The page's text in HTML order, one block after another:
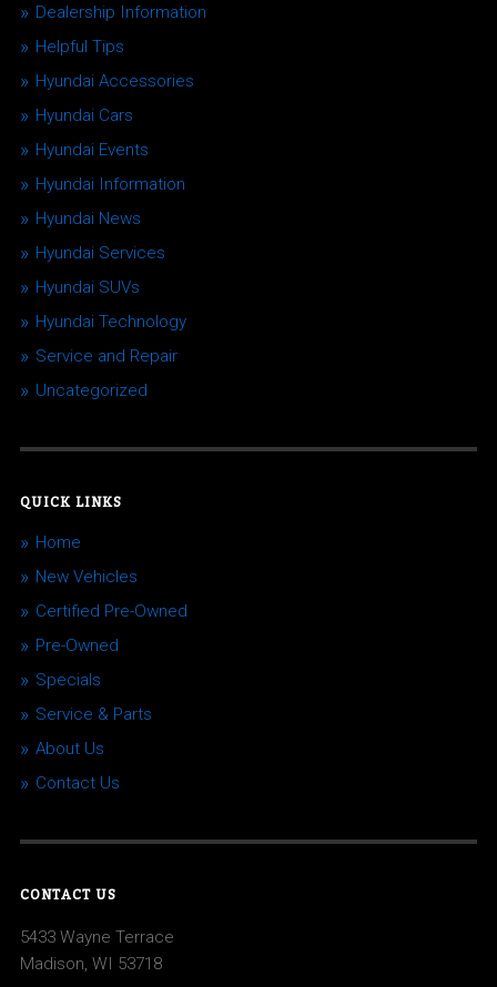
Dealership Information
Helpful Tips
Hyundai Accessories
Hyundai Cars
Hyundai Events
Hyundai Information
Hyundai News
Hyundai Services
Hyundai SUVs
Hyundai Technology
Service and Repair
Uncategorized
QUICK LINKS
Home
New Vehicles
Certified Pre-Owned
Pre-Owned
Specials
Service & Parts
About Us
Contact Us
CONTACT US
5433 Wayne Terrace
Madison, WI 53718